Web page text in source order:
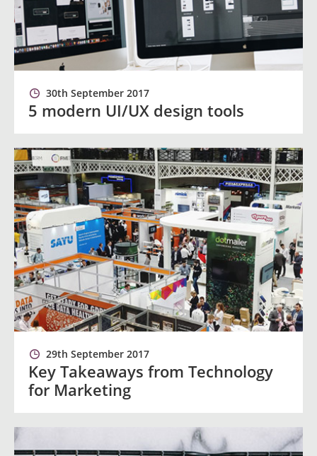
30th September 2017
5 modern UI/UX design tools
29th September 2017
Key Takeaways from Technology
for Marketing